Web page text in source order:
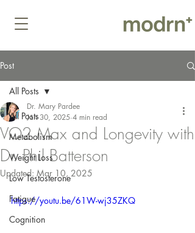
Post
All Posts
Metabolism
Weight Loss
Low Testosterone
Fatigue
Cognition
All Posts
VO2 Max and Longevity with
Dr. Phil Batterson
Dr. Mary Pardee
Jan 30, 2025 4 min read
Updated: Mar 10, 2025
https://youtu.be/61W-wj35ZKQ